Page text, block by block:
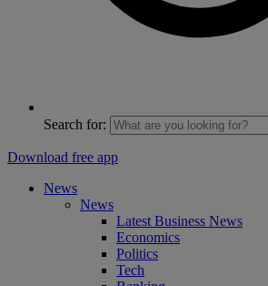
Search for:
Download free app
News
News
Latest Business News
Economics
Politics
Tech